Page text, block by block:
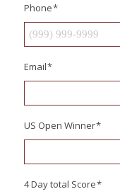
Phone*
Email*
US Open Winner*
4 Day total Score*